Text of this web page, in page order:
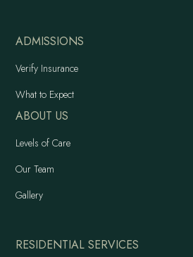
ADMISSIONS
Verify Insurance
What to Expect
ABOUT US
Levels of Care
Our Team
Gallery
RESIDENTIAL SERVICES